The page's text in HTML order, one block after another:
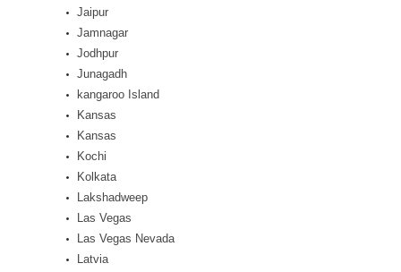
Jaipur
Jamnagar
Jodhpur
Junagadh
kangaroo Island
Kansas
Kansas
Kochi
Kolkata
Lakshadweep
Las Vegas
Las Vegas Nevada
Latvia